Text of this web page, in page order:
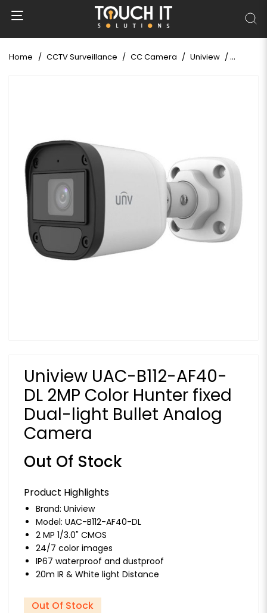
Home CCTV Surveillance CC Camera Uniview Uniview
Uniview UAC-B112-AF40-
DL 2MP Color Hunter fixed
Dual-light Bullet Analog
Camera
Out Of Stock
Product Highlights
Brand: Uniview
Model: UAC-B112-AF40-DL
2 MP 1/3.0" CMOS
24/7 color images
IP67 waterproof and dustproof
20m IR & White light Distance
Out Of Stock